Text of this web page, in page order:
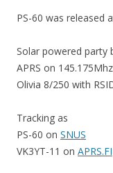
PS-60 was released
Solar powered party
APRS on 145.175Mhz
Olivia 8/250 with
Tracking as
PS-60 on SNUS
VK3YT-11 on APRS.FI